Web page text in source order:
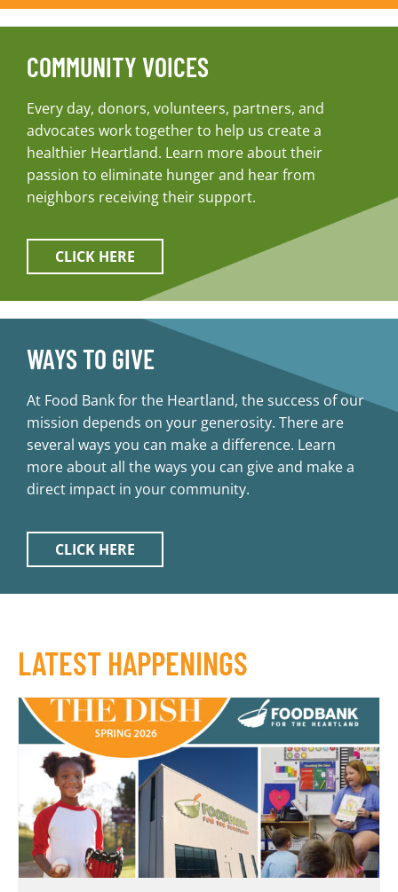
COMMUNITY VOICES
Every day, donors, volunteers, partners, and
advocates work together to help us create a
healthier Heartland. Learn more about their
passion to eliminate hunger and hear from
neighbors receiving their support.
CLICK HERE
WAYS TO GIVE
At Food Bank for the Heartland, the success of our
mission depends on your generosity. There are
several ways you can make a difference. Learn
more about all the ways you can give and make a
direct impact in your community.
CLICK HERE
LATEST HAPPENINGS